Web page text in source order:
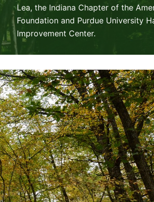
Lea, the Indiana Chapter of the
Foundation and Purdue University
Improvement Center.